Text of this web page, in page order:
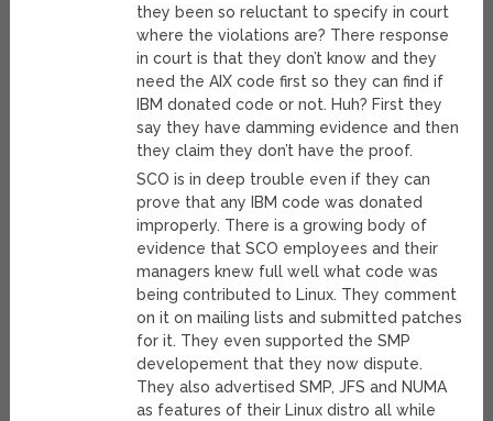
they been so reluctant to specify in court
where the violations are? There response
in court is that they don’t know and they
need the AIX code first so they can find if
IBM donated code or not. Huh? First they
say they have damming evidence and then
they claim they don’t have the proof.
SCO is in deep trouble even if they can
prove that any IBM code was donated
improperly. There is a growing body of
evidence that SCO employees and their
managers knew full well what code was
being contributed to Linux. They comment
on it on mailing lists and submitted patches
for it. They even supported the SMP
developement that they now dispute.
They also advertised SMP, JFS and NUMA
as features of their Linux distro all while